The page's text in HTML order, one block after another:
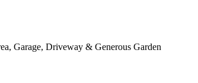
Garage, Driveway & Generous Garden